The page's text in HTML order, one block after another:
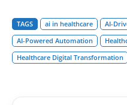
TAGS ai in healthcare
AI-
AI-Powered Automation
Healthcare Digital Transformation